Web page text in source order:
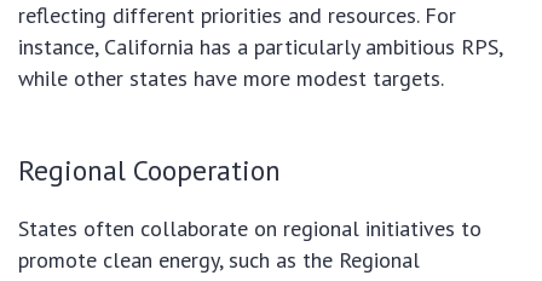
reflecting different priorities and resources. For
instance, California has a particularly ambitious RPS,
while other states have more modest targets.
Regional Cooperation
States often collaborate on regional initiatives to
promote clean energy, such as the Regional